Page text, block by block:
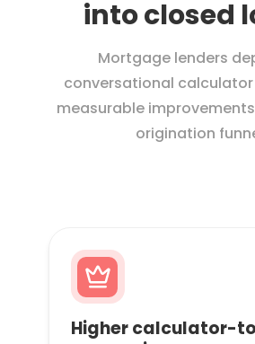
into closed
Mortgage lenders
conversational
measurable
origination
Higher calculator-